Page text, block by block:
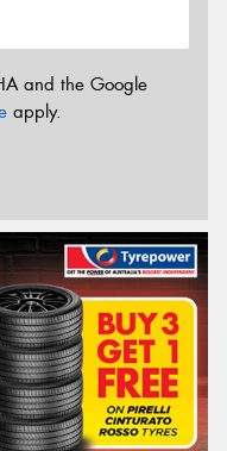
and the Google
apply.